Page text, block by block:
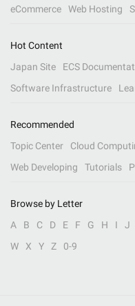
eCommerce
Web Hosting
Hot Content
Japan Site
ECS
Software Infrastructure
Recommended
Topic Center
Cloud
Web Developing
Tutorials
Browse by Letter
A
B C D E F G H I J
W
X Y Z 0-9